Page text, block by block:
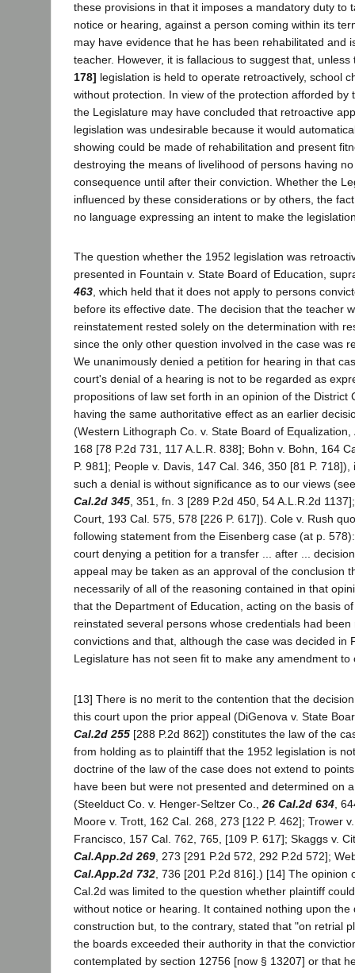
these provisions in that it imposes a mandatory duty to
notice or hearing, against a person coming within its
may have evidence that he has been rehabilitated and
teacher. However, it is fallacious to suggest that,
178] legislation is held to operate retroactively, school
without protection. In view of the protection afforded by
the Legislature may have concluded that retroactive
legislation was undesirable because it would
showing could be made of rehabilitation and present
destroying the means of livelihood of persons having
consequence until after their conviction. Whether the
influenced by these considerations or by others, the
no language expressing an intent to make the
The question whether the 1952 legislation was
presented in Fountain v. State Board of Education,
463, which held that it does not apply to persons
before its effective date. The decision that the teacher
reinstatement rested solely on the determination with
since the only other question involved in the case was
We unanimously denied a petition for hearing in that
court's denial of a hearing is not to be regarded as
propositions of law set forth in an opinion of the District
having the same authoritative effect as an earlier
(Western Lithograph Co. v. State Board of Equalization,
168 [78 P.2d 731, 117 A.L.R. 838]; Bohn v. Bohn, 164
P. 981]; People v. Davis, 147 Cal. 346, 350 [81 P.
such a denial is without significance as to our views
Cal.2d 345, 351, fn. 3 [289 P.2d 450, 54 A.L.R.2d
Court, 193 Cal. 575, 578 [226 P. 617]). Cole v. Rush
following statement from the Eisenberg case (at p.
court denying a petition for a transfer ... after ...
appeal may be taken as an approval of the conclusion
necessarily of all of the reasoning contained in that
that the Department of Education, acting on the basis
reinstated several persons whose credentials had
convictions and that, although the case was decided in
Legislature has not seen fit to make any amendment to
[13] There is no merit to the contention that the
this court upon the prior appeal (DiGenova v. State
Cal.2d 255 [288 P.2d 862]) constitutes the law of the
from holding as to plaintiff that the 1952 legislation is
doctrine of the law of the case does not extend to
have been but were not presented and determined on
(Steelduct Co. v. Henger-Seltzer Co., 26 Cal.2d 634 ,
Moore v. Trott, 162 Cal. 268, 273 [122 P. 462]; Trower
Francisco, 157 Cal. 762, 765, [109 P. 617]; Skaggs v.
Cal.App.2d 269 , 273 [291 P.2d 572, 292 P.2d 572];
Cal.App.2d 732 , 736 [201 P.2d 816].) [14] The opinion
Cal.2d was limited to the question whether plaintiff
without notice or hearing. It contained nothing upon the
construction but, to the contrary, stated that "on retrial
the boards exceeded their authority in that the
contemplated by section 12756 [now § 13207] or that